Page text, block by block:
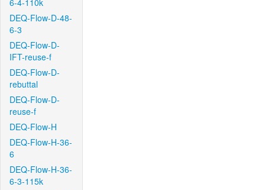
6-4-110k
DEQ-Flow-D-48-
6-3
DEQ-Flow-D-
IFT-reuse-f
DEQ-Flow-D-
rebuttal
DEQ-Flow-D-
reuse-f
DEQ-Flow-H
DEQ-Flow-H-36-
6
DEQ-Flow-H-36-
6-3-115k